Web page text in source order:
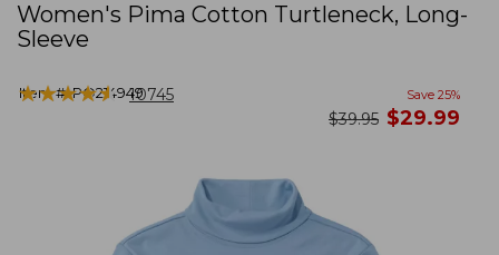
Women's Pima Cotton Turtleneck, Long-
Sleeve
Item #:PO214949
★★★★★
★★★★★ 10745 Save 25%
was
$39.95 now
$29.99